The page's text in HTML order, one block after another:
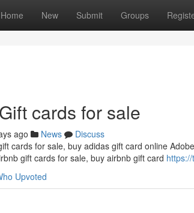
Home New Submit Groups
cards for sale
ago News
Discuss
cards for sale, buy adidas gift card online
gift cards for sale, buy airbnb gift card
Upvoted